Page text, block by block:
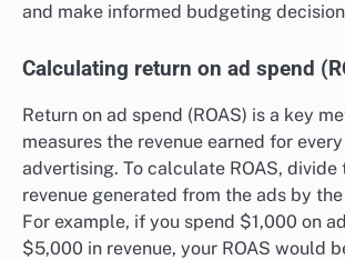
and make informed budgeting
Calculating return on ad spend
Return on ad spend (ROAS) is a key
measures the revenue earned for
advertising. To calculate ROAS, divide
revenue generated from the ads by
For example, if you spend $1,000 on
$5,000 in revenue, your ROAS would